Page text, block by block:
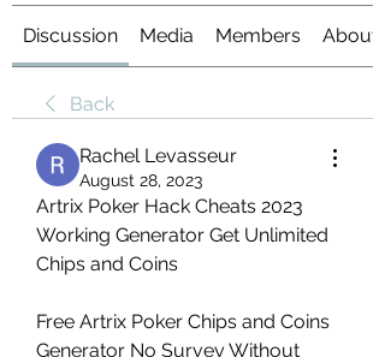
Discussion Media Members About
Back
Rachel Levasseur
August 28, 2023
Artrix Poker Hack Cheats 2023
Working Generator Get Unlimited
Chips and Coins
Free Artrix Poker Chips and Coins
Generator No Survey Without